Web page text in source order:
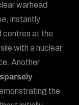
warhead
instantly
centres at the
with a nuclear
Another
the